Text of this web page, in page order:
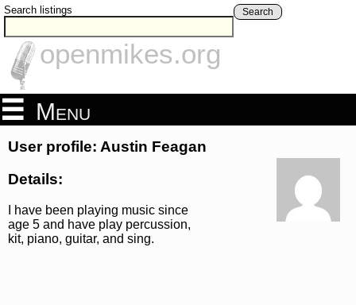
Search listings Search
openmikes.org
Menu
User profile: Austin Feagan
Details:
I have been playing music since
age 5 and have play percussion,
kit, piano, guitar, and sing.